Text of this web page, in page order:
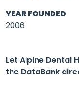
YEAR FOUNDED
2006
Let Alpine Dental
the DataBank